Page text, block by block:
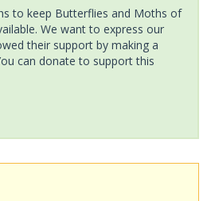
to keep Butterflies and Moths of
We want to express our
their support by making a
can donate to support this